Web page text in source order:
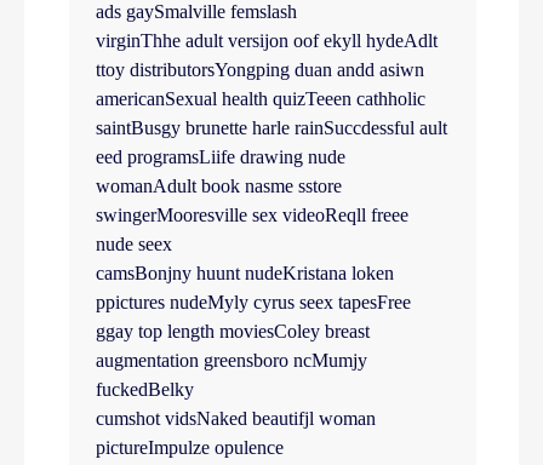
ads gaySmalville femslash
virginThhe adult versijon oof ekyll hydeAdlt
ttoy distributorsYongping duan andd asiwn
americanSexual health quizTeeen cathholic
saintBusgy brunette harle rainSuccdessful ault
eed programsLiife drawing nude
womanAdult book nasme sstore
swingerMooresville sex videoReqll freee
nude seex
camsBonjny huunt nudeKristana loken
ppictures nudeMyly cyrus seex tapesFree
ggay top length moviesColey breast
augmentation greensboro ncMumjy
fuckedBelky
cumshot vidsNaked beautifjl woman
pictureImpulze opulence